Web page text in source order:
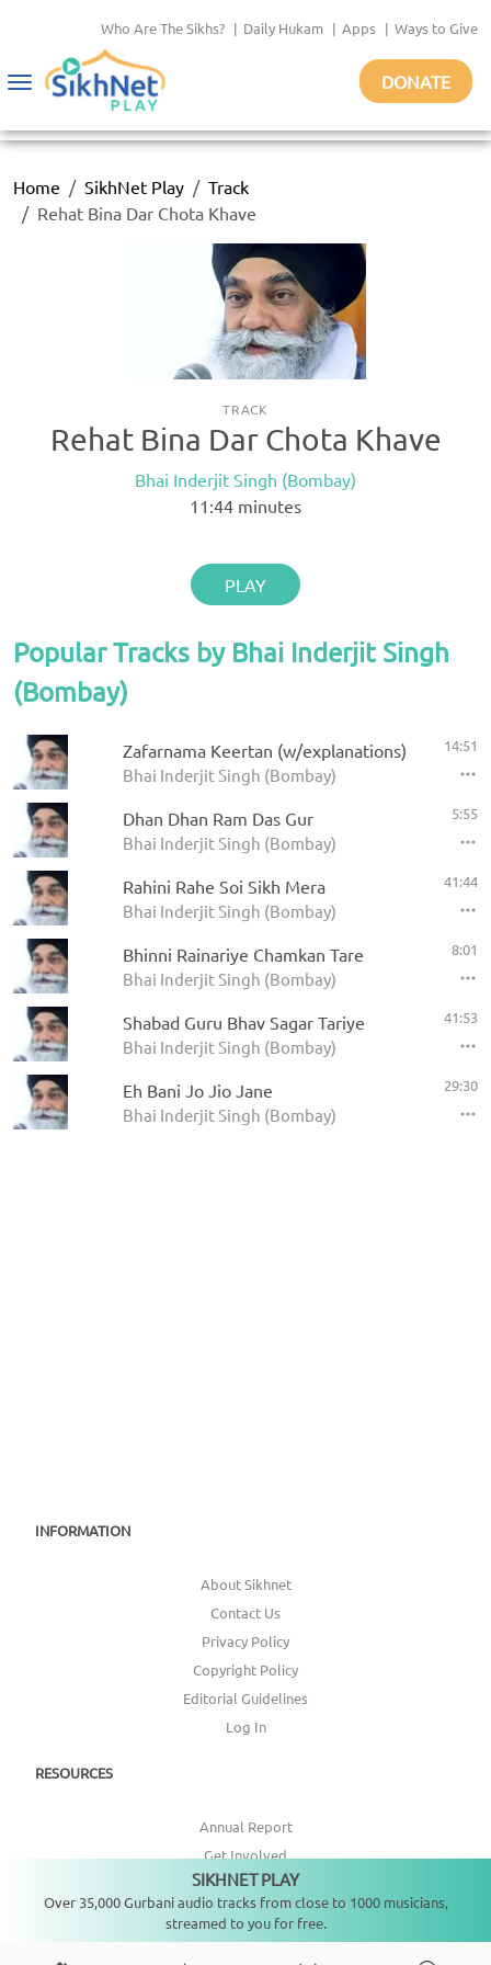
Who Are The Sikhs? | Daily Hukam | Apps | Ways to Give
Toggle
DONATE
Home SikhNet Play
Track
Rehat Bina Dar Chota Khave
TRACK
Rehat Bina Dar Chota Khave
Bhai Inderjit Singh (Bombay)
11:44 minutes
PLAY
Popular Tracks by Bhai Inderjit Singh
(Bombay)
Zafarnama Keertan (w/explanations)
Bhai Inderjit Singh (Bombay)
14:51
Dhan Dhan Ram Das Gur
Bhai Inderjit Singh (Bombay)
5:55
Rahini Rahe Soi Sikh Mera
Bhai Inderjit Singh (Bombay)
41:44
Bhinni Rainariye Chamkan Tare
Bhai Inderjit Singh (Bombay)
8:01
Shabad Guru Bhav Sagar Tariye
Bhai Inderjit Singh (Bombay)
41:53
Eh Bani Jo Jio Jane
Bhai Inderjit Singh (Bombay)
29:30
INFORMATION
About Sikhnet
Contact Us
Privacy Policy
Copyright Policy
Editorial Guidelines
Log In
RESOURCES
Annual Report
Get Involved
Topic Index
SIKHNET PLAY
Over 35,000 Gurbani audio tracks from close to 1000 musicians,
streamed to you for free.